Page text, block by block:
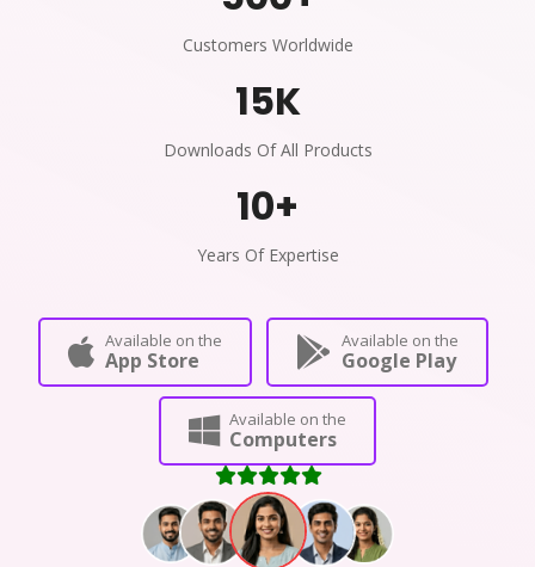
Customers Worldwide
15K
Downloads Of All Products
10+
Years Of Expertise
Available on the
App Store
Available on the
Google Play
Available on the
Computers